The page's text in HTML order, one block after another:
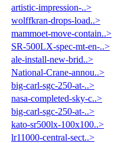
artistic-impression-..>
wolffkran-drops-load..>
mammoet-move-contain..>
SR-500LX-spec-mt-en-..>
ale-install-new-brid..>
National-Crane-annou..>
big-carl-sgc-250-at-..>
nasa-completed-sky-c..>
big-carl-sgc-250-at-..>
kato-sr500lx-100x100..>
lr11000-central-sect..>